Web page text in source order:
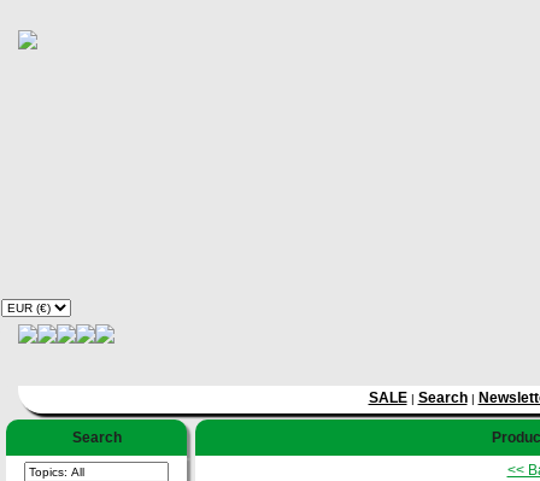
SALE| Search|
Search
<<